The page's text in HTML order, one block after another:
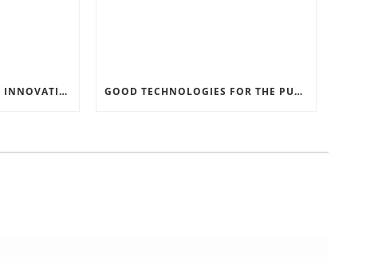
RECORD SOFTWARE AND INNOVATIONS GOOD TECHNOLOGIES FOR THE PURPOSE OF TRAFFIC